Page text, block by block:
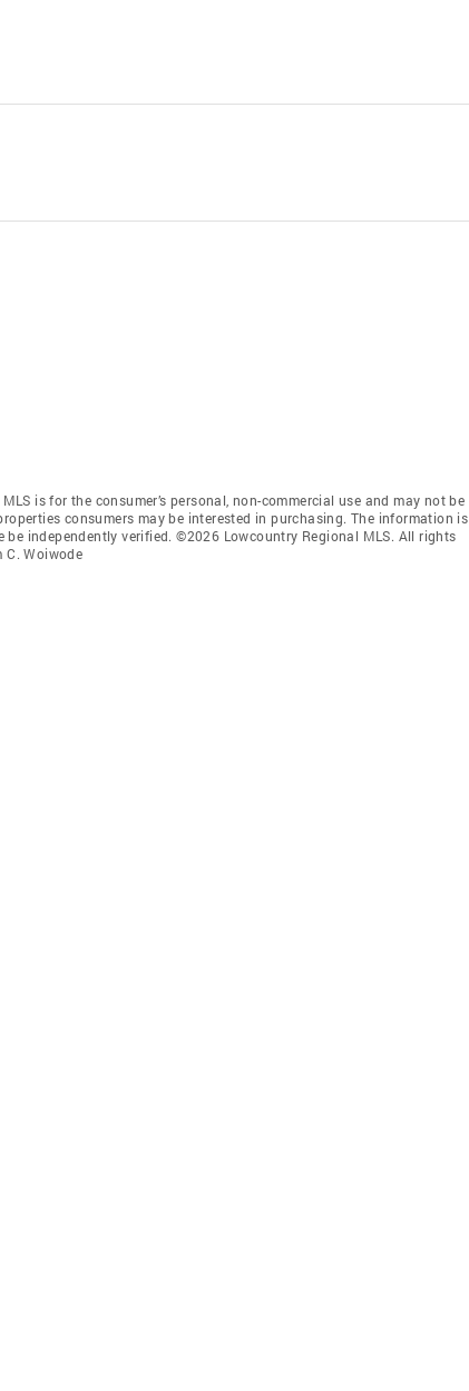
is for the consumer’s personal, non-commercial use and may not be
consumers may be interested in purchasing. The information is
independently verified. ©2026 Lowcountry Regional MLS. All rights
C. Woiwode